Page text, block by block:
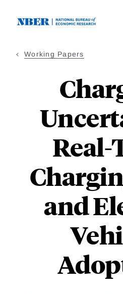
Working Papers
Real-
and